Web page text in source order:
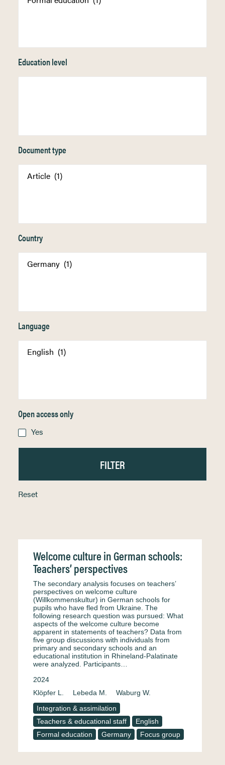
Education level
Document type
Country
Language
Open access only
Yes
Reset
Welcome culture in German schools:
Teachers’ perspectives
The secondary analysis focuses on teachers’
perspectives on welcome culture
(Willkommenskultur) in German schools for
pupils who have fled from Ukraine. The
following research question was pursued: What
aspects of the welcome culture become
apparent in statements of teachers? Data from
five group discussions with individuals from
primary and secondary schools and an
educational institution in Rhineland-Palatinate
were analyzed. Participants…
2024
Klöpfer L.
Lebeda M.
Waburg W.
Integration & assimilation
Teachers & educational staff
English
Formal education
Germany Focus group